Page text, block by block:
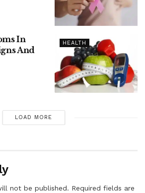
HEALTH
In
And
LOAD MORE
not be published. Required fields are